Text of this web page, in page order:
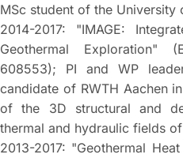
MSc student of the University
2014-2017: "IMAGE:
Geothermal Exploration"
608553); PI and WP
candidate of RWTH Aachen
of the 3D structural and
thermal and hydraulic fields
2013-2017: "Geothermal